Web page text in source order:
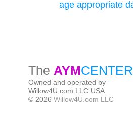
The AYMCENTER
Owned and operated by
Willow4U.com LLC USA
© 2026 Willow4U.com LLC